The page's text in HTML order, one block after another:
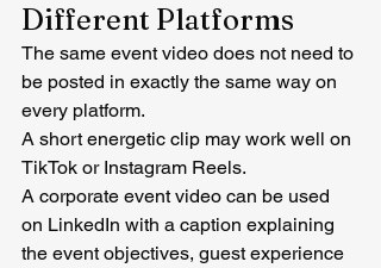
Different Platforms
The same event video does not need to
be posted in exactly the same way on
every platform.
A short energetic clip may work well on
TikTok or Instagram Reels.
A corporate event video can be used
on LinkedIn with a caption explaining
the event objectives, guest experience